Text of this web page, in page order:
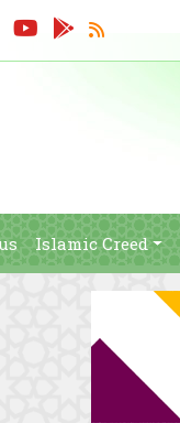
Islamic Creed